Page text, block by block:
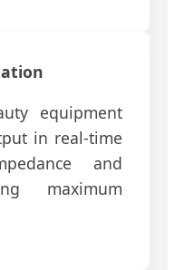
equipment
in real-time
and
maximum